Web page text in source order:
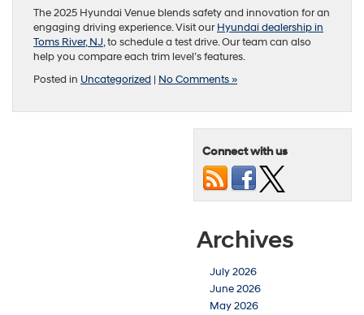
The 2025 Hyundai Venue blends safety and innovation for an
engaging driving experience. Visit ourHyundai dealership in
Toms River, NJ, to schedule a test drive. Our team can also
help you compare each trim level’s features.
Posted in Uncategorized | No Comments »
Connect with us
Archives
July 2026
June 2026
May 2026